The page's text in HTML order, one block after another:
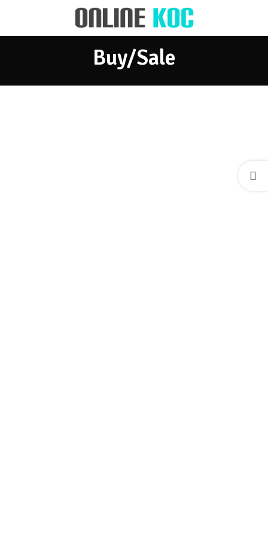
Buy/Sale